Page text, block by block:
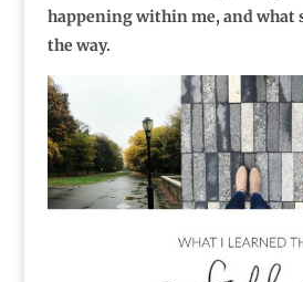
happening within me, and what
the way.